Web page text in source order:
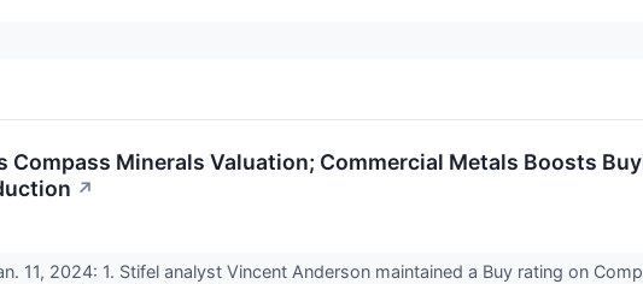
Compass Minerals Valuation; Commercial Metals Boosts
↗
11, 2024: 1. Stifel analyst Vincent Anderson maintained a Buy rating on